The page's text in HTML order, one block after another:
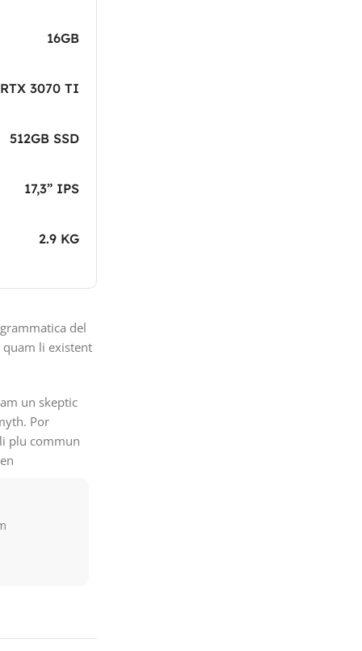
16GB
3070 TI
512GB SSD
17,3” IPS
2.9 KG
del
quam li existent
un skeptic
Por
plu commun